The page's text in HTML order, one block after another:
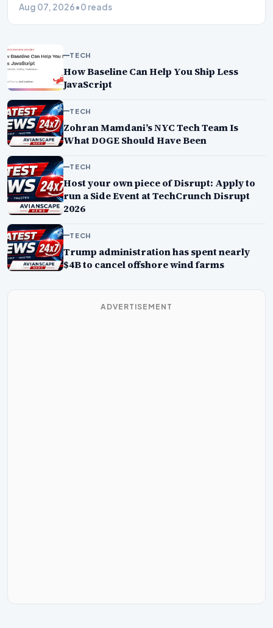
Aug 07, 2026•0 reads
TECH
How Baseline Can Help You Ship Less
JavaScript
TECH
Zohran Mamdani’s NYC Tech Team Is
What DOGE Should Have Been
TECH
Host your own piece of Disrupt: Apply to
run a Side Event at TechCrunch Disrupt
2026
TECH
Trump administration has spent nearly
$4B to cancel offshore wind farms
ADVERTISEMENT